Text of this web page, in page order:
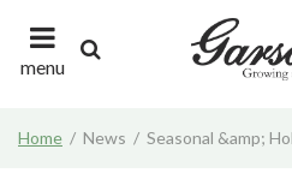
Home News Seasonal &amp;
menu